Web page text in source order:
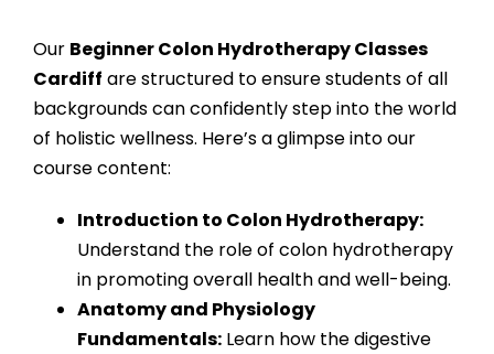
Our Beginner Colon Hydrotherapy Classes
Cardiff are structured to ensure students of all
backgrounds can confidently step into the world
of holistic wellness. Here’s a glimpse into our
course content:
Introduction to Colon Hydrotherapy:
Understand the role of colon hydrotherapy
in promoting overall health and well-being.
Anatomy and Physiology
Fundamentals: Learn how the digestive